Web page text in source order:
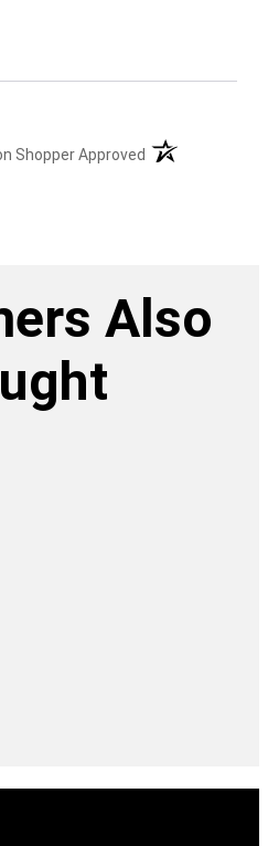
Shopper Approved (opens in a new
Also